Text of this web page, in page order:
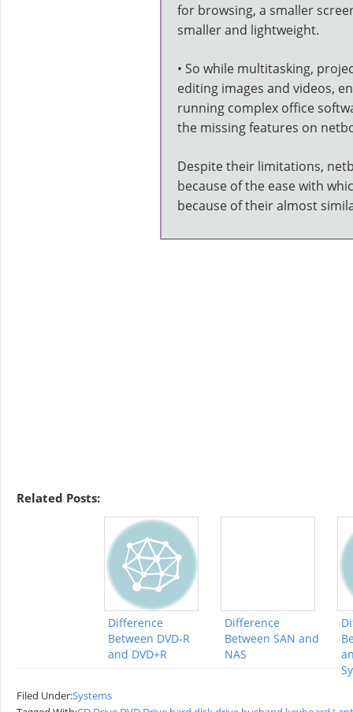
for browsing, a smaller
smaller and lightweight.
• So while multitasking,
editing images and videos,
running complex office
the missing features on
Despite their limitations,
because of the ease with
because of their almost
Related Posts:
Difference
Between DVD-R
and DVD+R
Difference
Between SAN and
NAS
Filed Under:Systems